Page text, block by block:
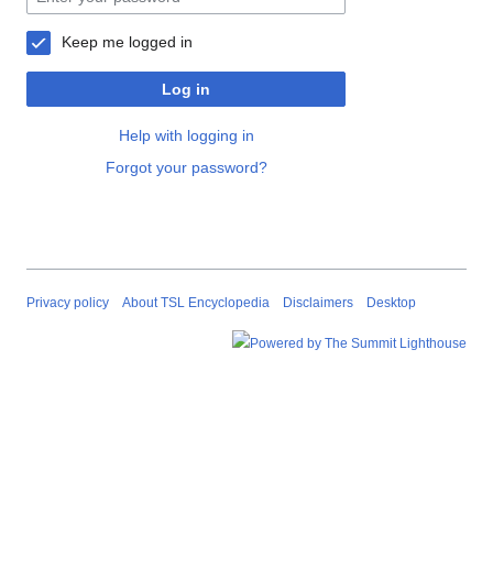
Keep me logged in
Log in
Help with logging in
Forgot your password?
Privacy policy About TSL Encyclopedia Disclaimers Desktop